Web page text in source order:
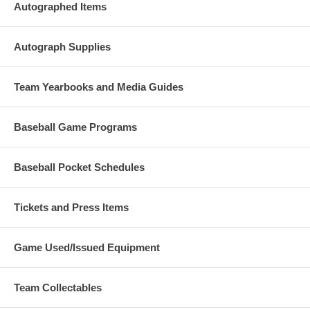
Autographed Items
Autograph Supplies
Team Yearbooks and Media Guides
Baseball Game Programs
Baseball Pocket Schedules
Tickets and Press Items
Game Used/Issued Equipment
Team Collectables